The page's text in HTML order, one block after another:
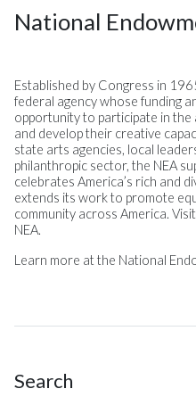
National
Established by Congress in
federal agency whose funding
opportunity to participate in
and develop their creative
state arts agencies, local
philanthropic sector, the NEA
celebrates America’s rich and
extends its work to promote
community across America.
NEA.
Learn more at the National
Site Sidebar
Search